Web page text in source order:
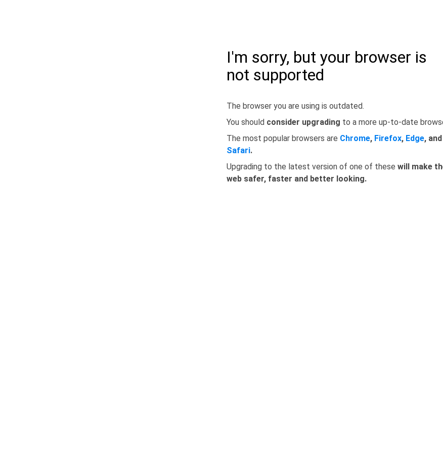
I'm sorry, but your browser is
not supported
The browser you are using is outdated.
You should consider upgrading to a more up-to-date
The most popular browsers are Chrome, Firefox, Edge, and
Safari.
Upgrading to the latest version of one of these will make
web safer, faster and better looking.